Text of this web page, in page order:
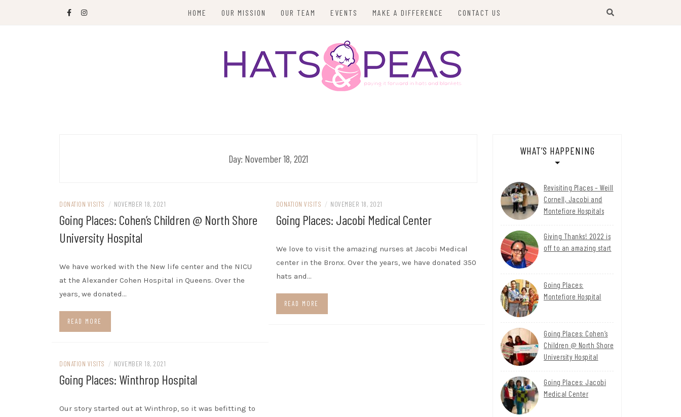
HOME OUR MISSION OUR TEAM EVENTS MAKE A DIFFERENCE CONTACT US
Day: November 18, 2021
DONATION VISITS / NOVEMBER 18, 2021
Going Places: Cohen’s Children @ North Shore
University Hospital
We have worked with the New life center and the NICU
at the Alexander Cohen Hospital in Queens. Over the
years, we donated…
READ MORE
DONATION VISITS / NOVEMBER 18, 2021
Going Places: Jacobi Medical Center
We love to visit the amazing nurses at Jacobi Medical
center in the Bronx. Over the years, we have donated 350
hats and…
READ MORE
DONATION VISITS / NOVEMBER 18, 2021
Going Places: Winthrop Hospital
Our story started out at Winthrop, so it was befitting to
WHAT’S HAPPENING
Revisiting Places – Weill
Cornell, Jacobi and
Montefiore Hospitals
Giving Thanks! 2022 is
off to an amazing start
Going Places:
Montefiore Hospital
Going Places: Cohen’s
Children @ North Shore
University Hospital
Going Places: Jacobi
Medical Center